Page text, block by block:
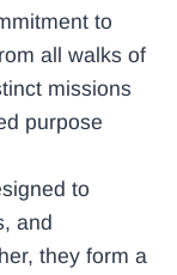
to
all walks of
missions
purpose
to
and
they form a